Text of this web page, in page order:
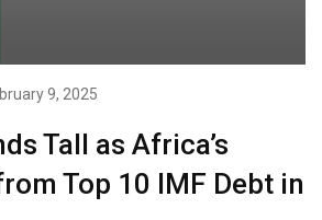
9, 2025
Tall as Africa’s
Top 10 IMF Debt in